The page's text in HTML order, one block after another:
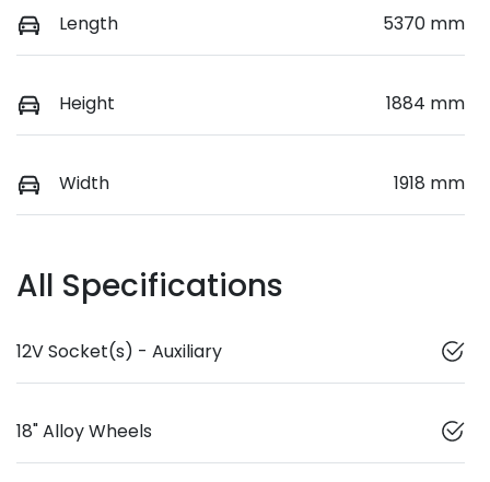
Length 5370 mm
Height 1884 mm
Width 1918 mm
All Specifications
12V Socket(s) - Auxiliary
18" Alloy Wheels